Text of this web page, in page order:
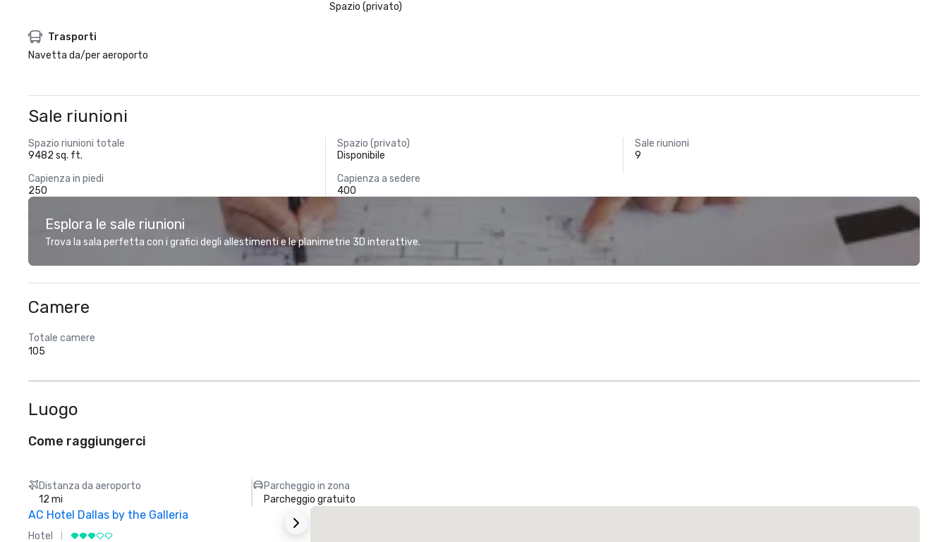
Spazio (privato)
Trasporti
Navetta da/per aeroporto
Sale riunioni
Spazio riunioni totale
9482 sq. ft.
Spazio (privato)
Disponibile
Sale riunioni
9
Capienza in piedi
250
Capienza a sedere
400
Esplora le sale riunioni
Trova la sala perfetta con i grafici degli allestimenti e le planimetrie 3D interattive.
Camere
Totale camere
105
Luogo
Come raggiungerci
Distanza da aeroporto
12 mi
Parcheggio in zona
Parcheggio gratuito
AC Hotel Dallas by the Galleria
Hotel